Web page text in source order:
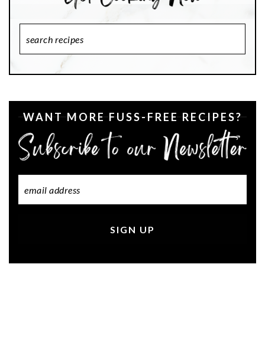
WANT MORE FUSS-FREE RECIPES?